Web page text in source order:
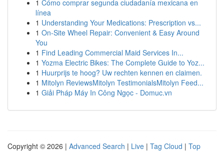
1 Cómo comprar segunda ciudadanía mexicana en
línea
1 Understanding Your Medications: Prescription vs...
1 On-Site Wheel Repair: Convenient & Easy Around
You
1 Find Leading Commercial Maid Services In...
1 Yozma Electric Bikes: The Complete Guide to Yoz...
1 Huurprijs te hoog? Uw rechten kennen en claimen.
1 Mitolyn ReviewsMitolyn TestimonialsMitolyn Feed...
1 Giải Pháp Máy In Công Ngọc - Domuc.vn
Copyright © 2026 | Advanced Search | Live | Tag Cloud | Top